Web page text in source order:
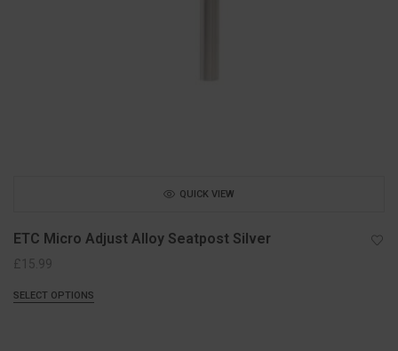
QUICK VIEW
ETC Micro Adjust Alloy Seatpost Silver
£ 15.99
SELECT OPTIONS